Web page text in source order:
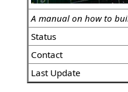
A manual on how to
Status
Contact
Last Update